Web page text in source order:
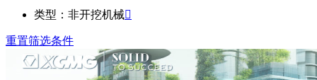
类型：非开挖机械
重置筛选条件